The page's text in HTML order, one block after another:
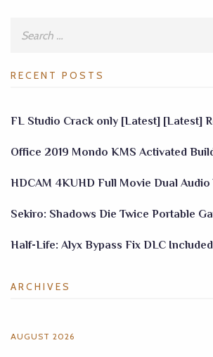
RECENT POSTS
FL Studio Crack only [Latest] [Latest]
Office 2019 Mondo KMS Activated
HDCAM 4KUHD Full Movie Dual Audio
Sekiro: Shadows Die Twice Portable
Half-Life: Alyx Bypass Fix DLC
ARCHIVES
AUGUST 2026